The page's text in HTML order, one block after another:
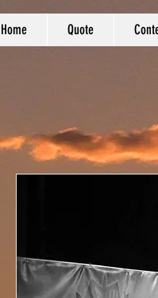
Home Quote